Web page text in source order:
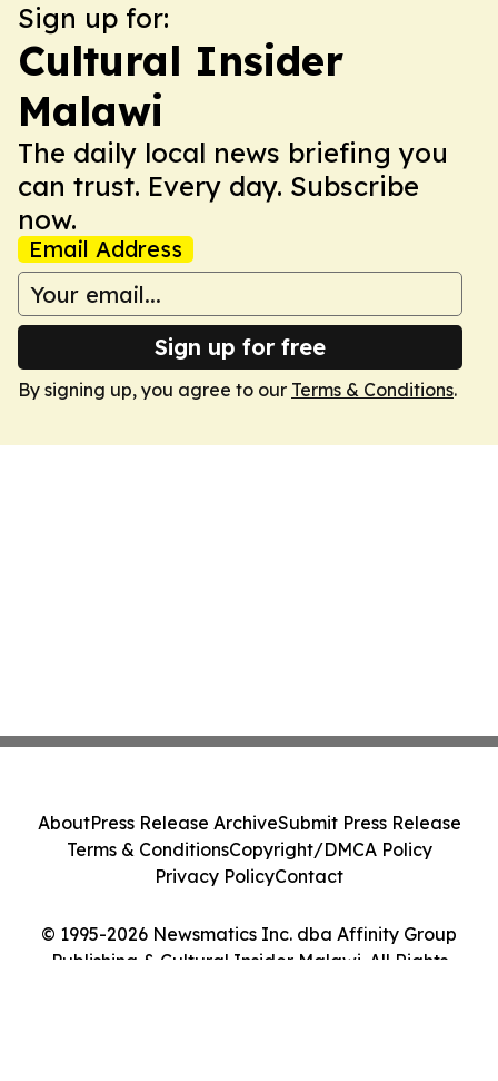
Sign up for:
Cultural Insider
Malawi
The daily local news briefing you
can trust. Every day. Subscribe
now.
Email Address
Sign up for free
By signing up, you agree to our Terms & Conditions.
© 1995-2026 Newsmatics Inc. dba Affinity Group
Publishing & Cultural Insider Malawi. All Rights
AboutPress Release ArchiveSubmit Press Release
Terms & ConditionsCopyright/DMCA Policy
Privacy PolicyContact